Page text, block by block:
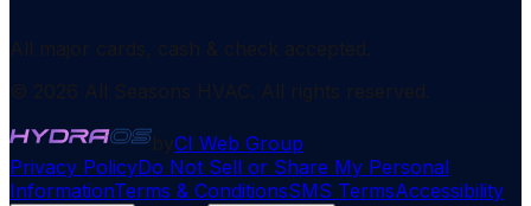
CI Web Group
Privacy PolicyDo Not Sell or Share My Personal
InformationTerms & ConditionsSMS TermsAccessibility